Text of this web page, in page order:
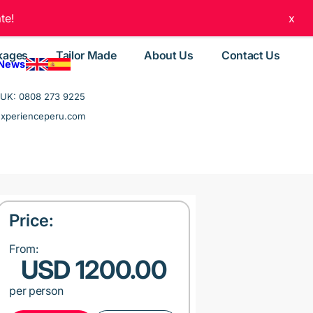
x
UK: 0808 273 9225
Tailor Made About Us Contact Us
Price:
From:
USD 1200.00
per person